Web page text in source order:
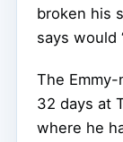
broken his
says would
The
32 days at
where he